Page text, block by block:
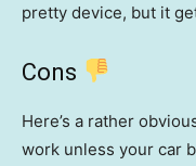
pretty device, but it
Cons
Here’s a rather
work unless your car